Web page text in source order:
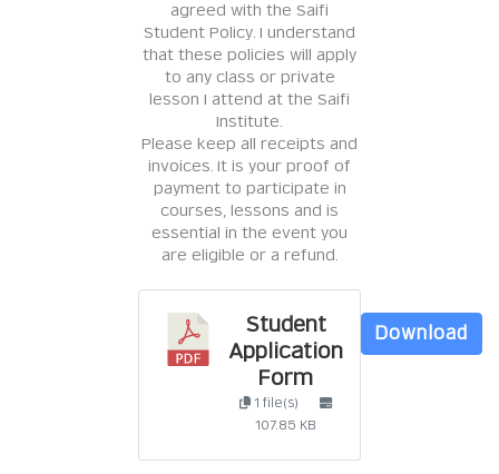
agreed with the Saifi
Student Policy. I understand
that these policies will apply
to any class or private
lesson I attend at the Saifi
Institute.
Please keep all receipts and
invoices. It is your proof of
payment to participate in
courses, lessons and is
essential in the event you
are eligible or a refund.
Student
Application
Form
1 file(s)
107.85 KB
Download